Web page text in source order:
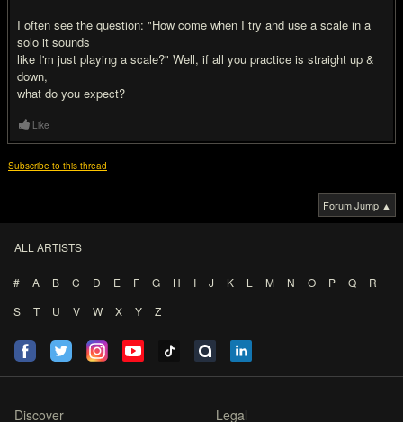
I often see the question: "How come when I try and use a scale in a
solo it sounds
like I'm just playing a scale?" Well, if all you practice is straight up &
down,
what do you expect?
Like
Subscribe to this thread
Forum Jump ▲
ALL ARTISTS
# A B C D E F G H I J K L M N O P Q
R
S
T U V W X Y Z
Discover Legal